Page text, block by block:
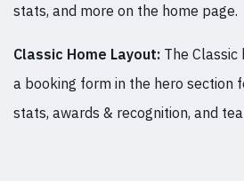
stats, and more on the home page.
Classic Home Layout: The Classic
a booking form in the hero section
stats, awards & recognition, and